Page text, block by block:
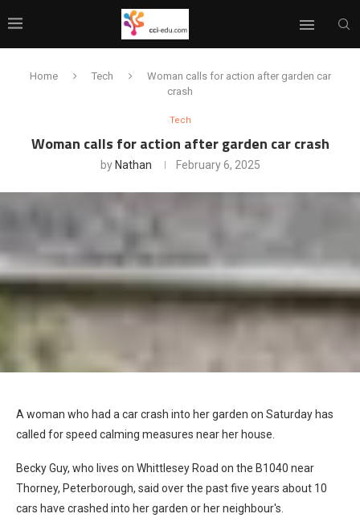
Home Tech
Woman calls for action after garden car
crash
Tech
Woman calls for action after garden car crash
by Nathan February 6, 2025
A woman who had a car crash into her garden on Saturday has
called for speed calming measures near her house.
Becky Guy, who lives on Whittlesey Road on the B1040 near
Thorney, Peterborough, said over the past five years about 10
cars have crashed into her garden or her neighbour's.